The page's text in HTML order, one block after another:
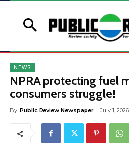
NEWS
NPRA protecting fuel
consumers struggle!
By Public Review Newspaper July 1, 2026